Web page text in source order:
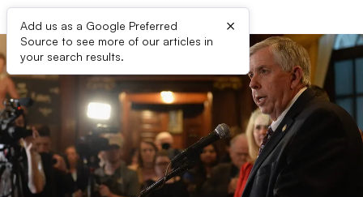
Add us as a Google Preferred
Source to see more of our articles in
your search results.
×